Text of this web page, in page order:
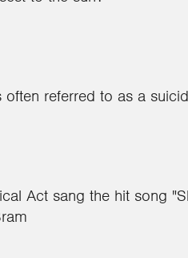
referred to as a
Act sang the hit song